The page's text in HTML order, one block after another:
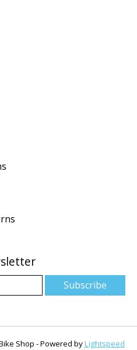
Subscribe
Shop - Powered byLightspeed